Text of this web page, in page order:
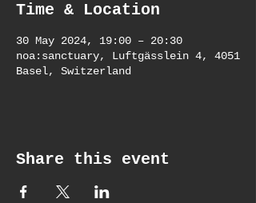
Time & Location
30 May 2024, 19:00 – 20:30
noa:sanctuary, Luftgässlein 4, 4051
Basel, Switzerland
Share this event